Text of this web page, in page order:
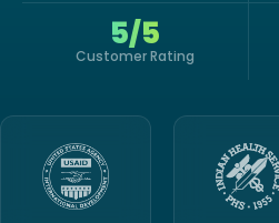
5/5
Customer Rating